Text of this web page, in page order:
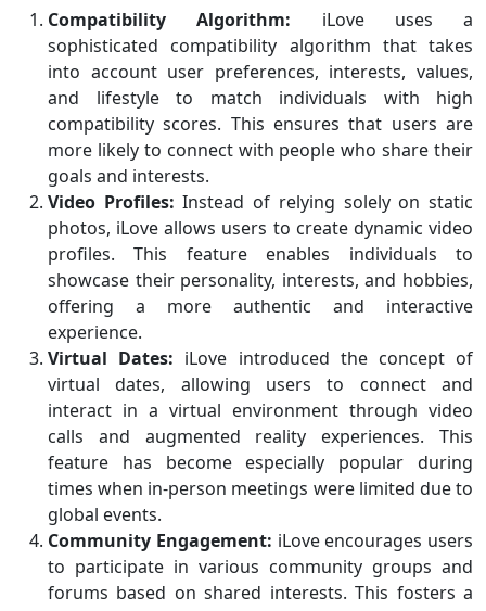
Compatibility Algorithm: iLove uses a
sophisticated compatibility algorithm that takes
into account user preferences, interests, values,
and lifestyle to match individuals with high
compatibility scores. This ensures that users are
more likely to connect with people who share their
goals and interests.
Video Profiles: Instead of relying solely on static
photos, iLove allows users to create dynamic video
profiles. This feature enables individuals to
showcase their personality, interests, and hobbies,
offering a more authentic and interactive
experience.
Virtual Dates: iLove introduced the concept of
virtual dates, allowing users to connect and
interact in a virtual environment through video
calls and augmented reality experiences. This
feature has become especially popular during
times when in-person meetings were limited due to
global events.
Community Engagement: iLove encourages users
to participate in various community groups and
forums based on shared interests. This fosters a